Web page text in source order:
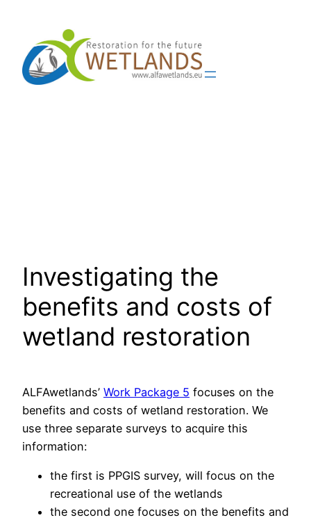
content
Investigating the
benefits and costs of
wetland restoration
ALFAwetlands’ Work Package 5 focuses on the
benefits and costs of wetland restoration. We
use three separate surveys to acquire this
information:
the first is PPGIS survey, will focus on the
recreational use of the wetlands
the second one focuses on the benefits and